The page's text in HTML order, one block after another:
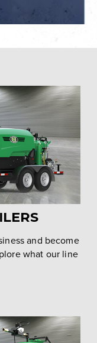
and become
what our line